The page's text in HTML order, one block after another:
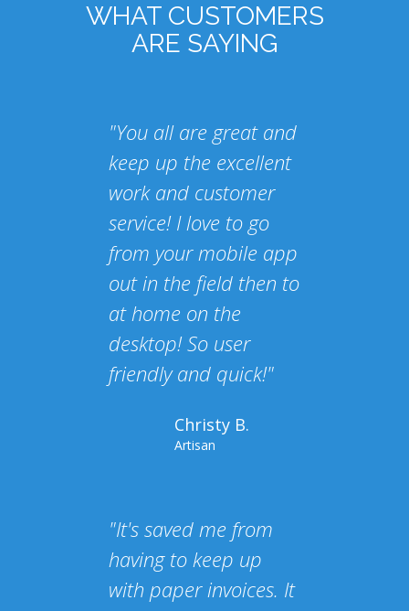
WHAT CUSTOMERS
ARE SAYING
"You all are great and
keep up the excellent
work and customer
service! I love to go
from your mobile app
out in the field then to
at home on the
desktop! So user
friendly and quick!"
Christy B.
Artisan
"It's saved me from
having to keep up
with paper invoices. It